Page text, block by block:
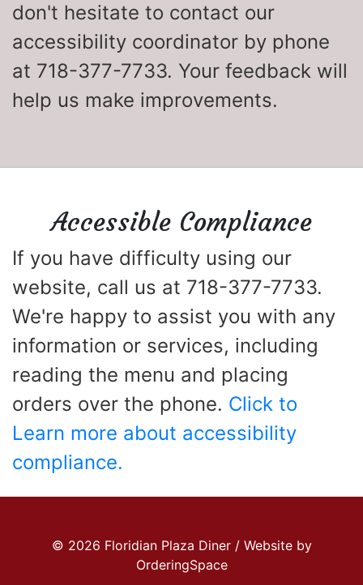
don't hesitate to contact our
accessibility coordinator by phone
at 718-377-7733. Your feedback will
help us make improvements.
Accessible Compliance
If you have difficulty using our
website, call us at 718-377-7733.
We're happy to assist you with any
information or services, including
reading the menu and placing
orders over the phone. Click to
Learn more about accessibility
compliance.
© 2026 Floridian Plaza Diner / Website by
OrderingSpace